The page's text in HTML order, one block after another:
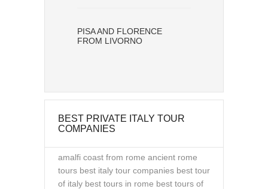
PISA AND FLORENCE
FROM LIVORNO
BEST PRIVATE ITALY TOUR
COMPANIES
amalfi coast from rome ancient rome
tours best italy tour companies best tour
of italy best tours in rome best tours of